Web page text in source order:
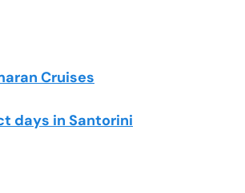
Cruises
days in Santorini